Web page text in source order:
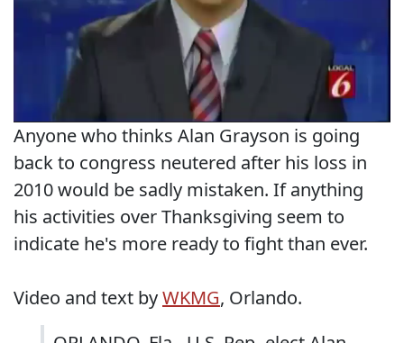
Anyone who thinks Alan Grayson is going
back to congress neutered after his loss in
2010 would be sadly mistaken. If anything
his activities over Thanksgiving seem to
indicate he's more ready to fight than ever.
Video and text byWKMG, Orlando.